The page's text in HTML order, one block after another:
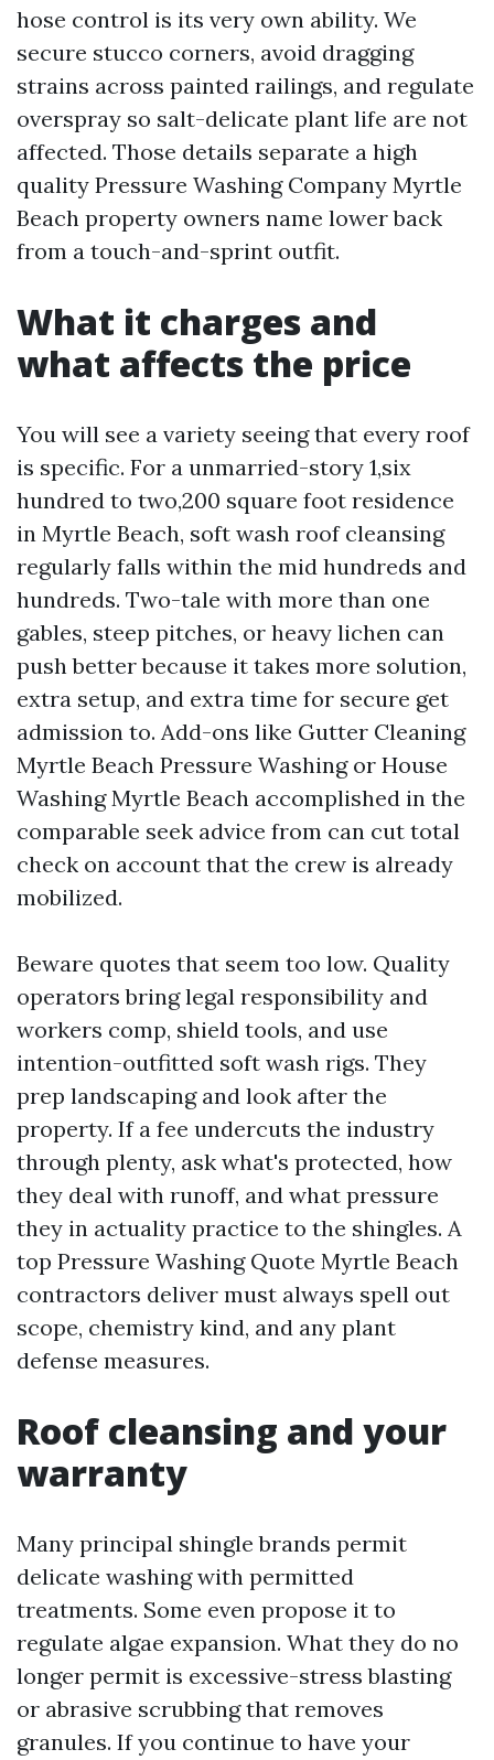
hose control is its very own ability. We
secure stucco corners, avoid dragging
strains across painted railings, and regulate
overspray so salt-delicate plant life are not
affected. Those details separate a high
quality Pressure Washing Company Myrtle
Beach property owners name lower back
from a touch-and-sprint outfit.
What it charges and
what affects the price
You will see a variety seeing that every roof
is specific. For a unmarried-story 1,six
hundred to two,200 square foot residence
in Myrtle Beach, soft wash roof cleansing
regularly falls within the mid hundreds and
hundreds. Two-tale with more than one
gables, steep pitches, or heavy lichen can
push better because it takes more solution,
extra setup, and extra time for secure get
admission to. Add-ons like Gutter Cleaning
Myrtle Beach Pressure Washing or House
Washing Myrtle Beach accomplished in the
comparable seek advice from can cut total
check on account that the crew is already
mobilized.
Beware quotes that seem too low. Quality
operators bring legal responsibility and
workers comp, shield tools, and use
intention-outfitted soft wash rigs. They
prep landscaping and look after the
property. If a fee undercuts the industry
through plenty, ask what's protected, how
they deal with runoff, and what pressure
they in actuality practice to the shingles. A
top Pressure Washing Quote Myrtle Beach
contractors deliver must always spell out
scope, chemistry kind, and any plant
defense measures.
Roof cleansing and your
warranty
Many principal shingle brands permit
delicate washing with permitted
treatments. Some even propose it to
regulate algae expansion. What they do no
longer permit is excessive-stress blasting
or abrasive scrubbing that removes
granules. If you continue to have your